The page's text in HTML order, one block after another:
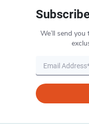
We’ll send